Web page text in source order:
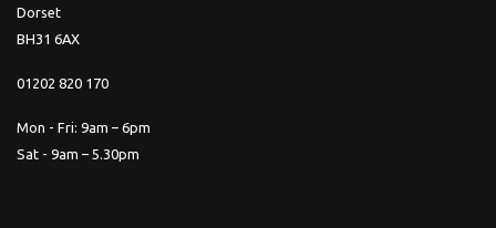
Dorset
BH31 6AX
01202 820 170
Mon - Fri: 9am – 6pm
Sat - 9am – 5.30pm